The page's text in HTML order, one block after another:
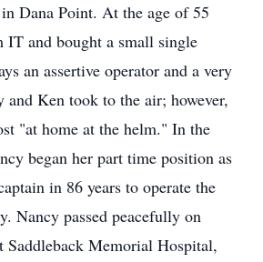
Dana Point. At the age of 55
IT and bought a small single
an assertive operator and a very
and Ken took to the air; however,
"at home at the helm." In the
began her part time position as
in 86 years to operate the
Nancy passed peacefully on
Saddleback Memorial Hospital,